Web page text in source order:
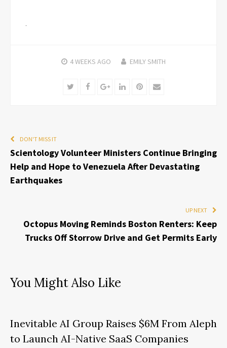
4 WEEKS AGO EMILY SMITH
TwitterFacebookGoogle+LinkedInPinterest
Email
DON'T MISS IT
Scientology Volunteer Ministers Continue Bringing
Help and Hope to Venezuela After Devastating
Earthquakes
UP NEXT
Octopus Moving Reminds Boston Renters: Keep
Trucks Off Storrow Drive and Get Permits Early
You Might Also Like
Inevitable AI Group Raises $6M From Aleph
to Launch AI-Native SaaS Companies